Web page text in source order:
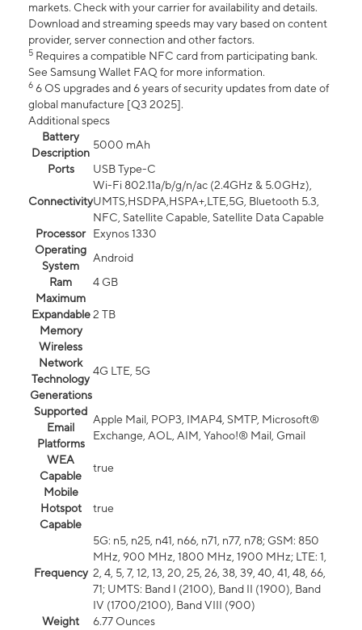
markets. Check with your carrier for availability and details.
Download and streaming speeds may vary based on content
provider, server connection and other factors.
5 Requires a compatible NFC card from participating bank.
See Samsung Wallet FAQ for more information.
6 6 OS upgrades and 6 years of security updates from date of
global manufacture [Q3 2025].
Additional specs
Battery
Description
5000 mAh
Ports
USB Type-C
Connectivity
Wi-Fi 802.11a/b/g/n/ac (2.4GHz & 5.0GHz),
UMTS,HSDPA,HSPA+,LTE,5G, Bluetooth 5.3,
NFC, Satellite Capable, Satellite Data Capable
Processor
Exynos 1330
Operating
System
Android
Ram
4 GB
Maximum
Expandable
Memory
2 TB
Wireless
Network
Technology
Generations
4G LTE, 5G
Supported
Email
Platforms
Apple Mail, POP3, IMAP4, SMTP, Microsoft®
Exchange, AOL, AIM, Yahoo!® Mail, Gmail
WEA
Capable
true
Mobile
Hotspot
Capable
true
Frequency
5G: n5, n25, n41, n66, n71, n77, n78; GSM: 850
MHz, 900 MHz, 1800 MHz, 1900 MHz; LTE: 1,
2, 4, 5, 7, 12, 13, 20, 25, 26, 38, 39, 40, 41, 48, 66,
71; UMTS: Band I (2100), Band II (1900), Band
IV (1700/2100), Band VIII (900)
Weight
6.77 Ounces